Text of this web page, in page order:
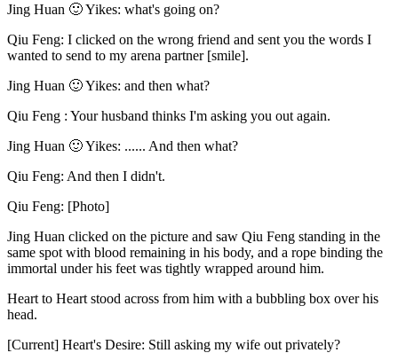
Jing Huan 🙂 Yikes: what's going on?
Qiu Feng: I clicked on the wrong friend and sent you the words I
wanted to send to my arena partner [smile].
Jing Huan 🙂 Yikes: and then what?
Qiu Feng : Your husband thinks I'm asking you out again.
Jing Huan 🙂 Yikes: ...... And then what?
Qiu Feng: And then I didn't.
Qiu Feng: [Photo]
Jing Huan clicked on the picture and saw Qiu Feng standing in the
same spot with blood remaining in his body, and a rope binding the
immortal under his feet was tightly wrapped around him.
Heart to Heart stood across from him with a bubbling box over his
head.
[Current] Heart's Desire: Still asking my wife out privately?